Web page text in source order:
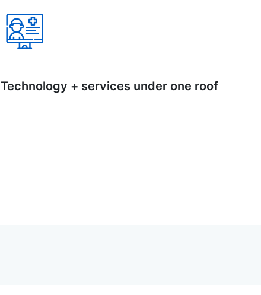
Technology + services under one roof